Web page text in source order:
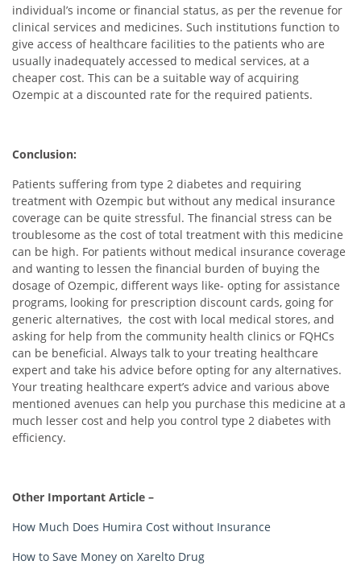
individual’s income or financial status, as per the revenue for
clinical services and medicines. Such institutions function to
give access of healthcare facilities to the patients who are
usually inadequately accessed to medical services, at a
cheaper cost. This can be a suitable way of acquiring
Ozempic at a discounted rate for the required patients.
Conclusion:
Patients suffering from type 2 diabetes and requiring
treatment with Ozempic but without any medical insurance
coverage can be quite stressful. The financial stress can be
troublesome as the cost of total treatment with this medicine
can be high. For patients without medical insurance coverage
and wanting to lessen the financial burden of buying the
dosage of Ozempic, different ways like- opting for assistance
programs, looking for prescription discount cards, going for
generic alternatives, the cost with local medical stores, and
asking for help from the community health clinics or FQHCs
can be beneficial. Always talk to your treating healthcare
expert and take his advice before opting for any alternatives.
Your treating healthcare expert’s advice and various above
mentioned avenues can help you purchase this medicine at a
much lesser cost and help you control type 2 diabetes with
efficiency.
Other Important Article –
How Much Does Humira Cost without Insurance
How to Save Money on Xarelto Drug